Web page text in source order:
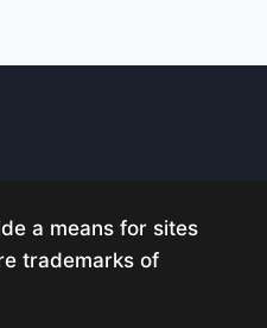
a means for sites
trademarks of